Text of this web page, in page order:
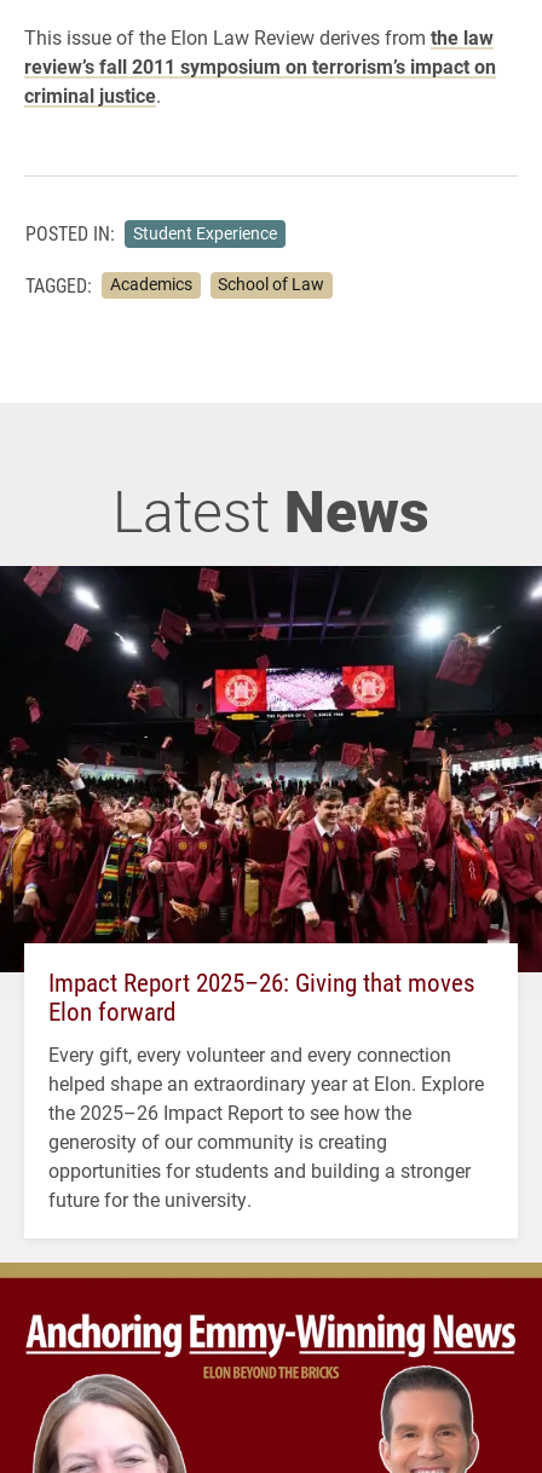
This issue of the Elon Law Review derives from the law
review’s fall 2011 symposium on terrorism’s impact on
criminal justice.
POSTED IN: Student Experience
TAGGED: Academics School of Law
Latest News
Impact Report 2025–26: Giving that moves
Elon forward
Every gift, every volunteer and every connection
helped shape an extraordinary year at Elon. Explore
the 2025–26 Impact Report to see how the
generosity of our community is creating
opportunities for students and building a stronger
future for the university.